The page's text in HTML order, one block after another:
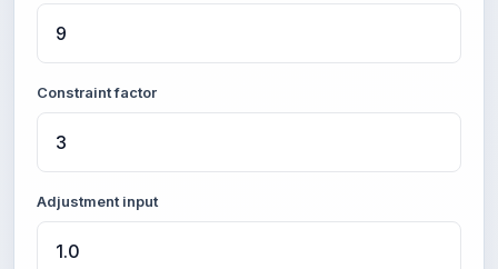
Constraint factor
Adjustment input